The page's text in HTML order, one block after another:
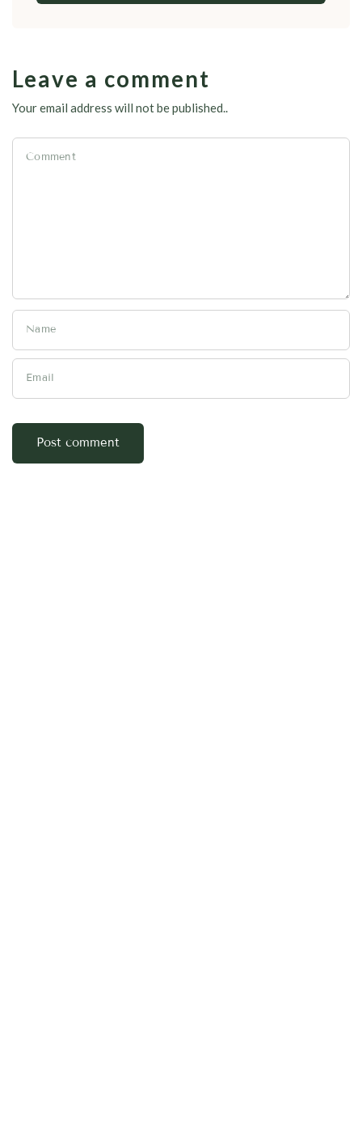
Leave a comment
Your email address will not be published..
Comment
Name
Email